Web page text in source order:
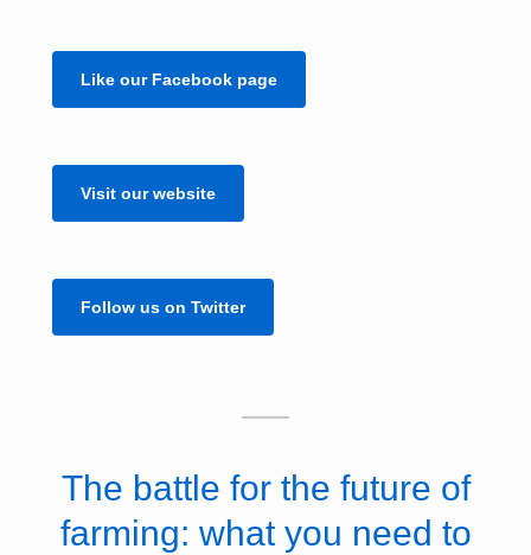
Like our Facebook page
Visit our website
Follow us on Twitter
The battle for the future of
farming: what you need to